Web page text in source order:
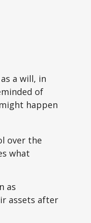
a will, in
of
happen
over the
what
as
assets after